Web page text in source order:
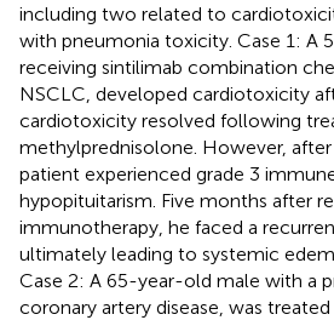
including two related to
with pneumonia toxicity. Case 1: A
receiving sintilimab combination
NSCLC, developed cardiotoxicity
cardiotoxicity resolved following
methylprednisolone. However,
patient experienced grade 3
hypopituitarism. Five months after
immunotherapy, he faced a
ultimately leading to systemic
Case 2: A 65-year-old male with a
coronary artery disease, was